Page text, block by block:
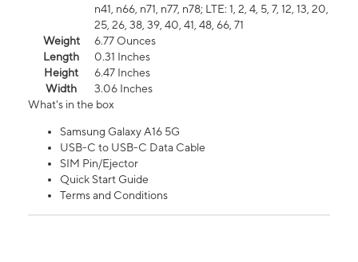
n41, n66, n71, n77, n78; LTE: 1, 2, 4, 5, 7, 12, 13, 20,
25, 26, 38, 39, 40, 41, 48, 66, 71
Weight
6.77 Ounces
Length
0.31 Inches
Height
6.47 Inches
Width
3.06 Inches
What's in the box
Samsung Galaxy A16 5G
USB-C to USB-C Data Cable
SIM Pin/Ejector
Quick Start Guide
Terms and Conditions